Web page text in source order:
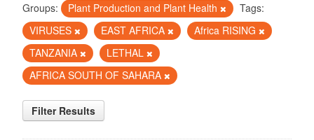
Groups: Plant Production and Plant Health
Tags:
VIRUSES
EAST AFRICA
Africa RISING
TANZANIA
LETHAL
AFRICA SOUTH OF SAHARA
Filter Results